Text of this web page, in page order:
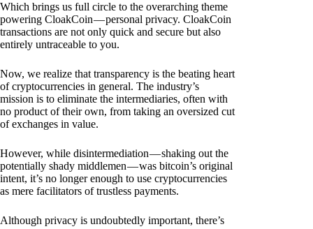
Which brings us full circle to the overarching theme
powering CloakCoin — personal privacy. CloakCoin
transactions are not only quick and secure but also
entirely untraceable to you.
Now, we realize that transparency is the beating heart
of cryptocurrencies in general. The industry’s
mission is to eliminate the intermediaries, often with
no product of their own, from taking an oversized cut
of exchanges in value.
However, while disintermediation — shaking out the
potentially shady middlemen — was bitcoin’s original
intent, it’s no longer enough to use cryptocurrencies
as mere facilitators of trustless payments.
Although privacy is undoubtedly important, there’s